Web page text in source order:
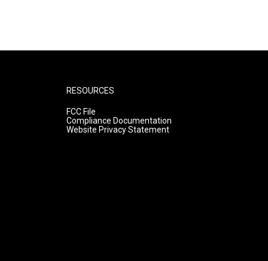
RESOURCES
FCC File
Compliance Documentation
Website Privacy Statement